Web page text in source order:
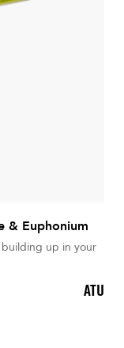
& Euphonium
up in your
ATU